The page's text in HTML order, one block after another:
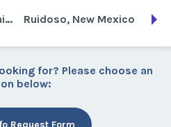
Tiara del Sol Condominiums Ruidoso, New Mexico
for? Please choose an
below:
Request Form